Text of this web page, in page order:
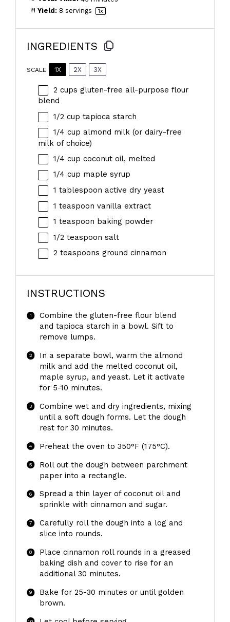
Yield: 8 servings 1x
INGREDIENTS
SCALE 1X 2X 3X
2 cups gluten-free all-purpose flour
blend
1/2 cup tapioca starch
1/4 cup almond milk (or dairy-free
milk of choice)
1/4 cup coconut oil, melted
1/4 cup maple syrup
1 tablespoon active dry yeast
1 teaspoon vanilla extract
1 teaspoon baking powder
1/2 teaspoon salt
2 teaspoons ground cinnamon
INSTRUCTIONS
Combine the gluten-free flour blend
and tapioca starch in a bowl. Sift to
remove lumps.
In a separate bowl, warm the almond
milk and add the melted coconut oil,
maple syrup, and yeast. Let it activate
for 5-10 minutes.
Combine wet and dry ingredients, mixing
until a soft dough forms. Let the dough
rest for 30 minutes.
Preheat the oven to 350°F (175°C).
Roll out the dough between parchment
paper into a rectangle.
Spread a thin layer of coconut oil and
sprinkle with cinnamon and sugar.
Carefully roll the dough into a log and
slice into rounds.
Place cinnamon roll rounds in a greased
baking dish and cover to rise for an
additional 30 minutes.
Bake for 25-30 minutes or until golden
brown.